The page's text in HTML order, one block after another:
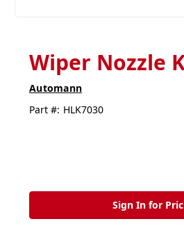
Wiper Nozzle
Automann
Part #: HLK7030
Sign In for